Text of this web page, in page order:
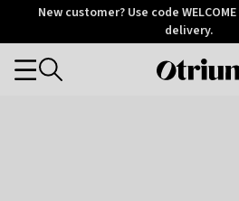
OtriumNew customer? Use code
delivery.
Categories